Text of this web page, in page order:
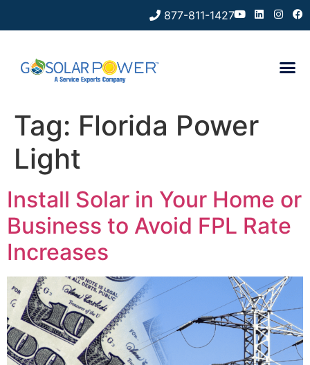
877-811-1427
Tag: Florida Power
Light
Install Solar in Your Home or
Business to Avoid FPL Rate
Increases